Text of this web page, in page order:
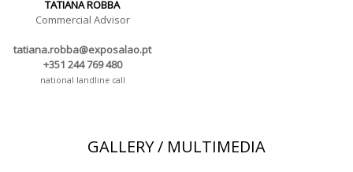
TATIANA ROBBA
Commercial Advisor
tatiana.robba@exposalao.pt
+351 244 769 480
national landline call
GALLERY / MULTIMEDIA